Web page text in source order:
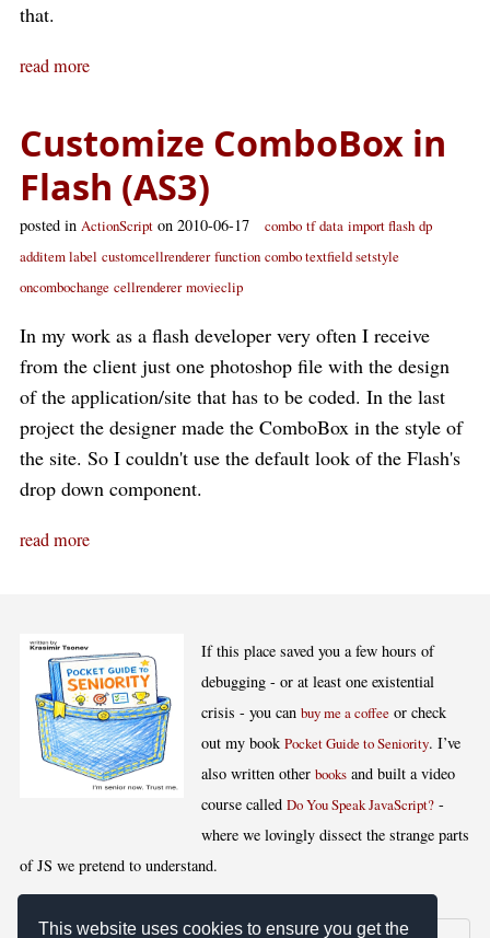
This website uses cookies to ensure you get the
that.
read more
Customize ComboBox in
Flash (AS3)
posted in ActionScript on 2010-06-17 combo tf data import flash dp
additem label customcellrenderer function combo textfield setstyle
oncombochange cellrenderer movieclip
In my work as a flash developer very often I receive
from the client just one photoshop file with the design
of the application/site that has to be coded. In the last
project the designer made the ComboBox in the style of
the site. So I couldn't use the default look of the Flash's
drop down component.
read more
If this place saved you a few hours of
debugging - or at least one existential
crisis - you canbuy me a coffee or check
out my bookPocket Guide to Seniority. I’ve
also written otherbooks and built a video
course calledDo You Speak JavaScript? -
where we lovingly dissect the strange parts
of JS we pretend to understand.